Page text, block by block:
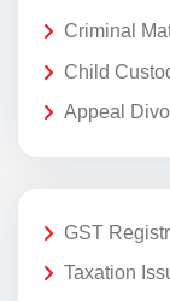
Criminal
Child
Appeal
GST
Taxation